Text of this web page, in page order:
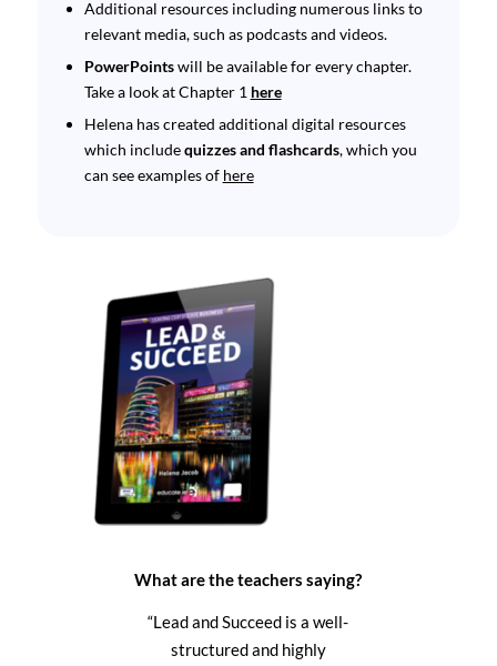
Additional resources including numerous links to
relevant media, such as podcasts and videos.
PowerPointswill be available for every chapter.
Take a look at Chapter 1 here
Helena has created additional digital resources
which includequizzes and flashcards, which you
can see examples of here
What are the teachers saying?
“Lead and Succeed is a well-
structured and highly